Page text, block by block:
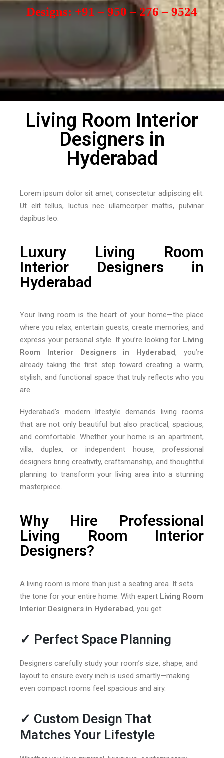
Designs: +91 – 950 – 276 – 9524
Living Room Interior
Designers in
Hyderabad
Lorem ipsum dolor sit amet, consectetur adipiscing elit.
Ut elit tellus, luctus nec ullamcorper mattis, pulvinar
dapibus leo.
Luxury Living Room
Interior Designers in
Hyderabad
Your living room is the heart of your home—the place
where you relax, entertain guests, create memories, and
express your personal style. If you’re looking for Living
Room Interior Designers in Hyderabad, you’re
already taking the first step toward creating a warm,
stylish, and functional space that truly reflects who you
are.
Hyderabad’s modern lifestyle demands living rooms
that are not only beautiful but also practical, spacious,
and comfortable. Whether your home is an apartment,
villa, duplex, or independent house, professional
designers bring creativity, craftsmanship, and thoughtful
planning to transform your living area into a stunning
masterpiece.
Why Hire Professional
Living Room Interior
Designers?
A living room is more than just a seating area. It sets
the tone for your entire home. With expert Living Room
Interior Designers in Hyderabad, you get:
✓ Perfect Space Planning
Designers carefully study your room’s size, shape, and
layout to ensure every inch is used smartly—making
even compact rooms feel spacious and airy.
✓ Custom Design That
Matches Your Lifestyle